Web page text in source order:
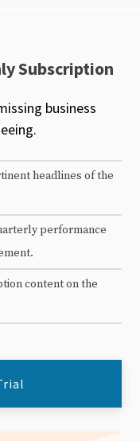
Subscription
business
headlines of the
performance
content on the